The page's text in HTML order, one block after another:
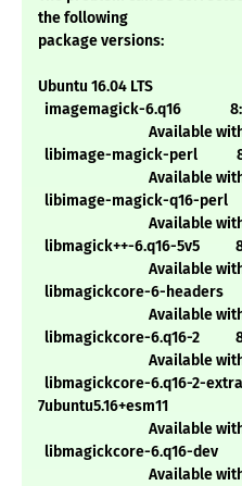
the following
package versions:
Ubuntu 16.04 LTS
imagemagick-6.q16
Available with
libimage-magick-perl
Available with
libimage-magick-q16-perl
Available with
libmagick++-6.q16-5v5
Available with
libmagickcore-6-headers
Available with
libmagickcore-6.q16-2
Available with
libmagickcore-6.q16-2-
7ubuntu5.16+esm11
Available with
libmagickcore-6.q16-dev
Available with